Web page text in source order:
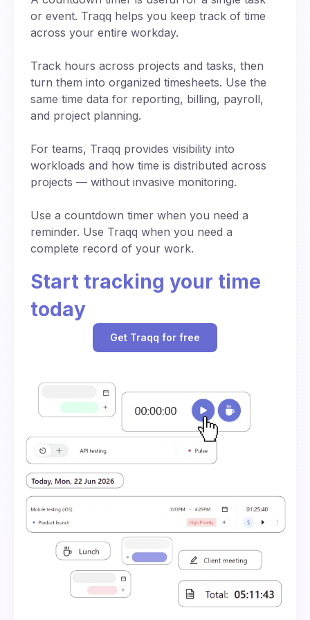
keep everyone informed in real time.
works seamlessly from any device with internet
access.
focused? Add countdown sounds to create a
sense of urgency, especially when preparing
for presentations or timed activities. Seeing time
stronger sense of momentum and direction.
or event. Traqq helps you keep track of time
across your entire workday.
Track hours across projects and tasks, then
turn them into organized timesheets. Use the
same time data for reporting, billing, payroll,
and project planning.
For teams, Traqq provides visibility into
workloads and how time is distributed across
projects — without invasive monitoring.
Use a countdown timer when you need a
reminder. Use Traqq when you need a
complete record of your work.
Start tracking your time
today
Get Traqq for free